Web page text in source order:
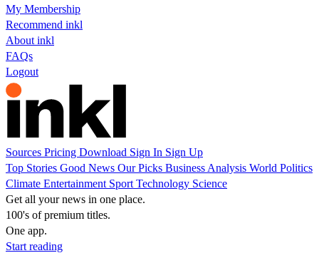
My Membership
Recommend inkl
About inkl
FAQs
Logout
Sources Pricing Download Sign In Sign Up
Top Stories Good News Our Picks Business Analysis World Politics
Climate Entertainment Sport Technology Science
Get all your news in one place.
100's of premium titles.
One app.
Start reading